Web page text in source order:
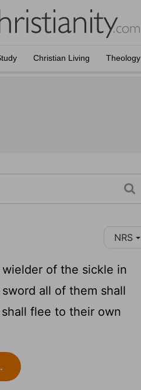
Christian Living Theology
NRS
of the sickle in
all of them shall
flee to their own